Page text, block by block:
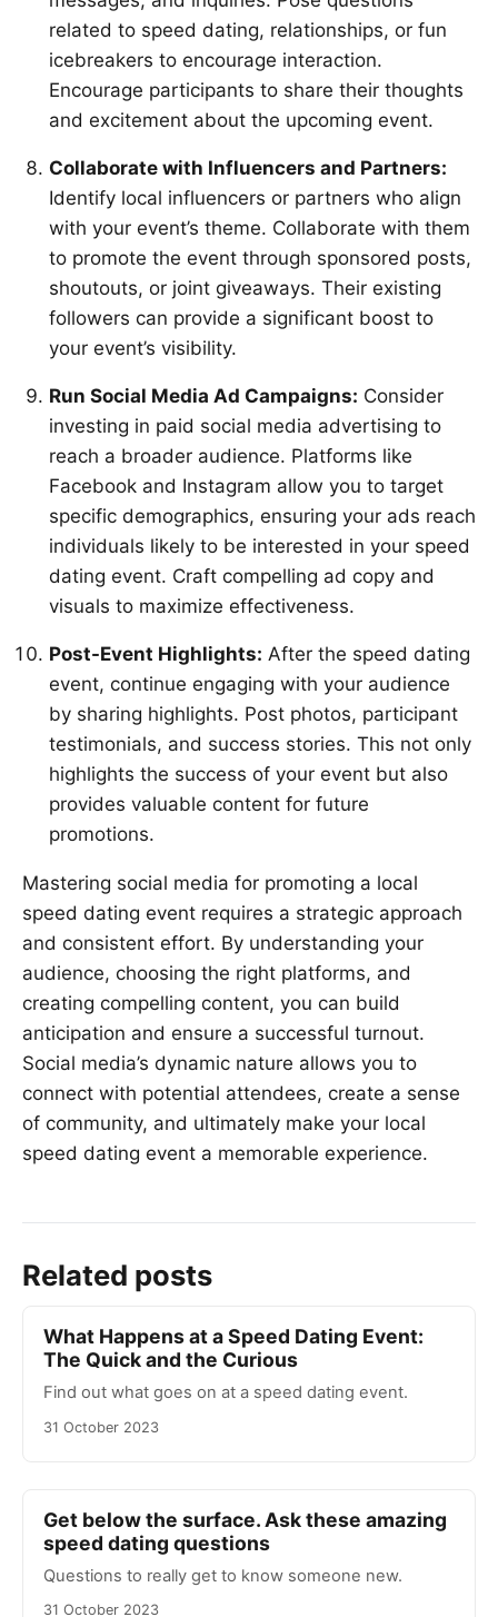
related to speed dating, relationships, or fun
icebreakers to encourage interaction.
Encourage participants to share their thoughts
and excitement about the upcoming event.
Collaborate with Influencers and Partners:
Identify local influencers or partners who align
with your event’s theme. Collaborate with them
to promote the event through sponsored posts,
shoutouts, or joint giveaways. Their existing
followers can provide a significant boost to
your event’s visibility.
Run Social Media Ad Campaigns: Consider
investing in paid social media advertising to
reach a broader audience. Platforms like
Facebook and Instagram allow you to target
specific demographics, ensuring your ads reach
individuals likely to be interested in your speed
dating event. Craft compelling ad copy and
visuals to maximize effectiveness.
Post-Event Highlights: After the speed dating
event, continue engaging with your audience
by sharing highlights. Post photos, participant
testimonials, and success stories. This not only
highlights the success of your event but also
provides valuable content for future
promotions.
Mastering social media for promoting a local
speed dating event requires a strategic approach
and consistent effort. By understanding your
audience, choosing the right platforms, and
creating compelling content, you can build
anticipation and ensure a successful turnout.
Social media’s dynamic nature allows you to
connect with potential attendees, create a sense
of community, and ultimately make your local
speed dating event a memorable experience.
Related posts
What Happens at a Speed Dating Event:
The Quick and the Curious
Find out what goes on at a speed dating event.
31 October 2023
Get below the surface. Ask these amazing
speed dating questions
Questions to really get to know someone new.
31 October 2023